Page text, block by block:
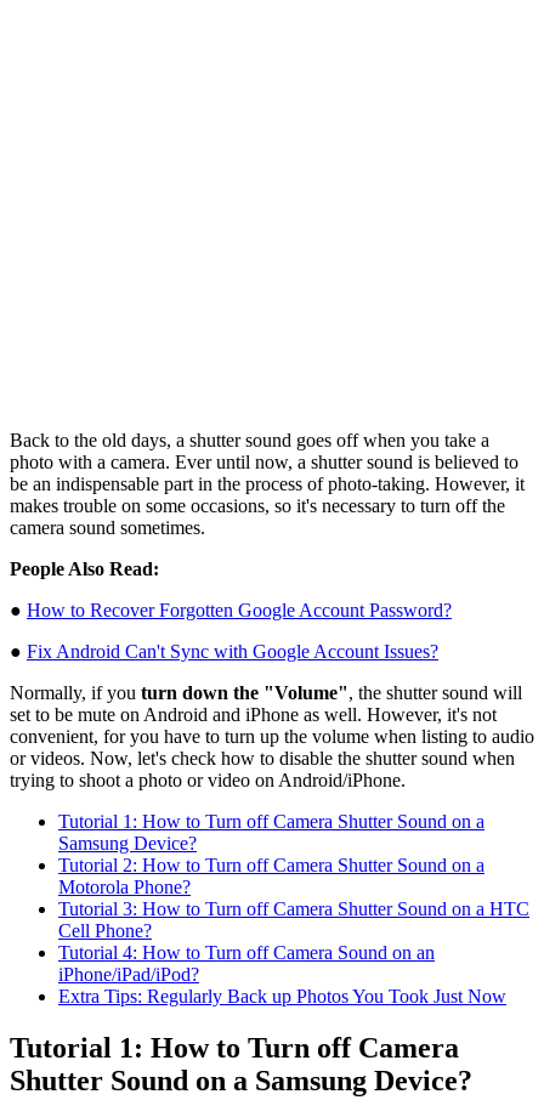
Back to the old days, a shutter sound goes off when you take a
photo with a camera. Ever until now, a shutter sound is believed to
be an indispensable part in the process of photo-taking. However, it
makes trouble on some occasions, so it's necessary to turn off the
camera sound sometimes.
People Also Read:
● How to Recover Forgotten Google Account Password?
● Fix Android Can't Sync with Google Account Issues?
Normally, if you turn down the "Volume", the shutter sound will
set to be mute on Android and iPhone as well. However, it's not
convenient, for you have to turn up the volume when listing to audio
or videos. Now, let's check how to disable the shutter sound when
trying to shoot a photo or video on Android/iPhone.
Tutorial 1: How to Turn off Camera Shutter Sound on a
Samsung Device?
Tutorial 2: How to Turn off Camera Shutter Sound on a
Motorola Phone?
Tutorial 3: How to Turn off Camera Shutter Sound on a HTC
Cell Phone?
Tutorial 4: How to Turn off Camera Sound on an
iPhone/iPad/iPod?
Extra Tips: Regularly Back up Photos You Took Just Now
Tutorial 1: How to Turn off Camera
Shutter Sound on a Samsung Device?